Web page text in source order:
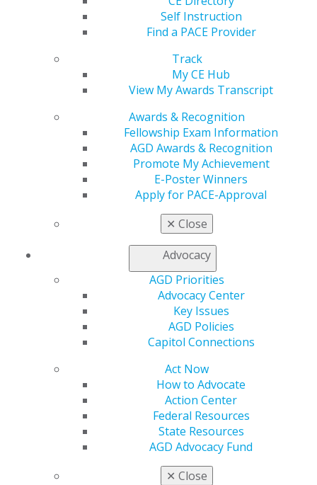
Self Instruction
Find a PACE Provider
Track
My CE Hub
View My Awards Transcript
Awards & Recognition
Fellowship Exam Information
AGD Awards & Recognition
Promote My Achievement
E-Poster Winners
Apply for PACE-Approval
✕ Close
Advocacy
AGD Priorities
Advocacy Center
Key Issues
AGD Policies
Capitol Connections
Act Now
How to Advocate
Action Center
Federal Resources
State Resources
AGD Advocacy Fund
✕ Close
Facebook
Twitter YouTubeInstagram
Contact Us
Refer-a-Colleague Program
Member Rejoin
Resources
General Dentistry
Insurance and Coding
Member Benefits
Exclusive Benefits
Find a Mentor/Mentee